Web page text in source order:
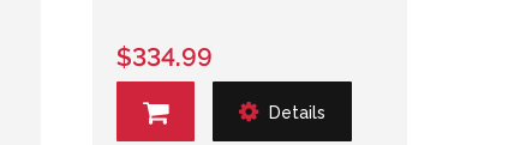
$334.99
Details